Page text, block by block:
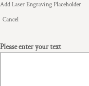
Add Laser Engraving Placeholder
Cancel
Please enter your text